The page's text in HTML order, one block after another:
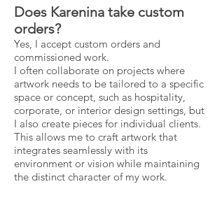
Does Karenina take custom
orders?
Yes, I accept custom orders and
commissioned work.
I often collaborate on projects where
artwork needs to be tailored to a specific
space or concept, such as hospitality,
corporate, or interior design settings, but
I also create pieces for individual clients.
This allows me to craft artwork that
integrates seamlessly with its
environment or vision while maintaining
the distinct character of my work.